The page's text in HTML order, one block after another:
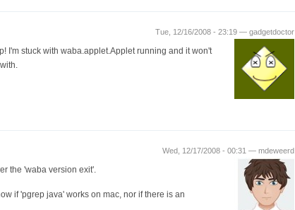
Tue, 12/16/2008 - 23:19 — gadgetdoctor
I'm stuck with waba.applet.Applet running and it won't
Wed, 12/17/2008 - 00:31 — mdeweerd
the 'waba version exit'.
if 'pgrep java' works on mac, nor if there is an